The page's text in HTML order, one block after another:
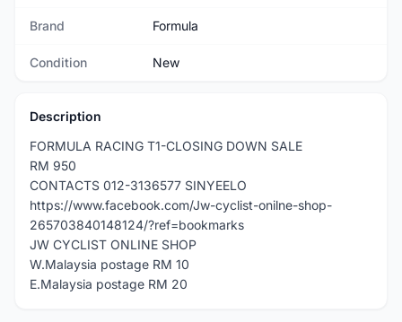
Brand Formula
Condition New
Description
FORMULA RACING T1-CLOSING DOWN SALE
RM 950
CONTACTS 012-3136577 SINYEELO
https://www.facebook.com/Jw-cyclist-onilne-shop-
265703840148124/?ref=bookmarks
JW CYCLIST ONLINE SHOP
W.Malaysia postage RM 10
E.Malaysia postage RM 20